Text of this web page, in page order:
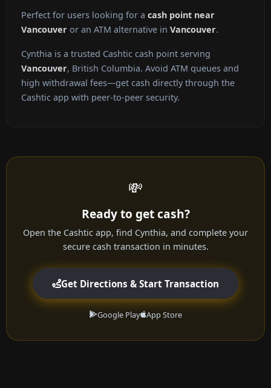
Perfect for users looking for a cash point near
Vancouver or an ATM alternative in Vancouver.
Cynthia is a trusted Cashtic cash point serving
Vancouver, British Columbia. Avoid ATM queues and
high withdrawal fees—get cash directly through the
Cashtic app with peer-to-peer security.
💸
Ready to get cash?
Open the Cashtic app, find Cynthia, and complete your
secure cash transaction in minutes.
Get Directions & Start Transaction
Google Play App Store